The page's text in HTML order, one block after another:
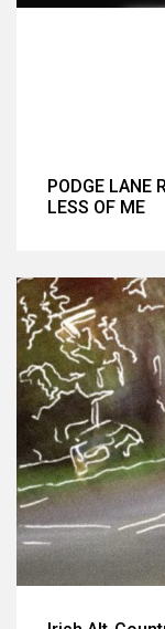
PODGE LANE
LESS OF ME